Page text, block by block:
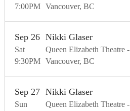
7:00PM Vancouver BC
Sat
Sep 26
9:30PM
Nikki Glaser
Queen Elizabeth Theatre
Vancouver BC
Sun
Sep 27 Nikki Glaser
Queen Elizabeth Theatre